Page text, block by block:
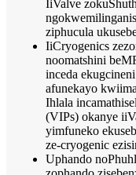
IiValve
ziphucula
IiCryogenics
noomatshini
inceda
afunekayo
Ihlala
(VIPs) okanye
yimfuneko
ze-cryogenic
Uphando